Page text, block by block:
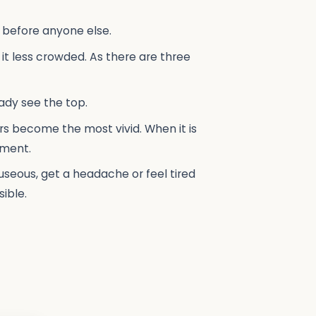
anyone else.
less crowded. As there are three
see the top.
become the most vivid. When it is
get a headache or feel tired